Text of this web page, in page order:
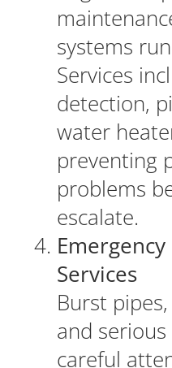
systems
Services
detection,
water
preventing
problems
escalate.
Services
Burst
and
careful